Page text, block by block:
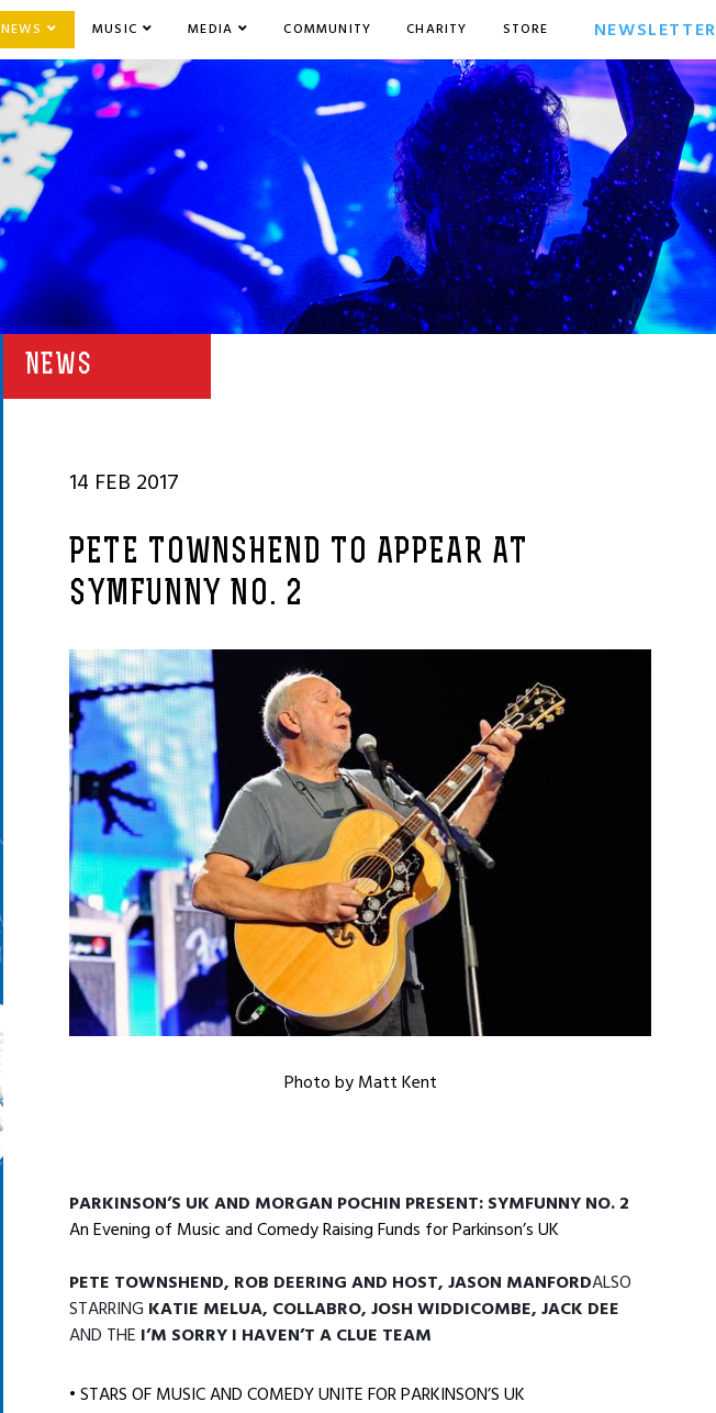
NEWS MUSIC MEDIA COMMUNITY CHARITY STORE NEWSLETTER
NEWS
14 FEB 2017
PETE TOWNSHEND TO APPEAR AT
SYMFUNNY NO. 2
Photo by Matt Kent
PARKINSON’S UK AND MORGAN POCHIN PRESENT: SYMFUNNY NO. 2
An Evening of Music and Comedy Raising Funds for Parkinson’s UK
PETE TOWNSHEND, ROB DEERING AND HOST, JASON MANFORDALSO
STARRING KATIE MELUA, COLLABRO, JOSH WIDDICOMBE, JACK DEE
AND THE I’M SORRY I HAVEN’T A CLUE TEAM
• STARS OF MUSIC AND COMEDY UNITE FOR PARKINSON’S UK